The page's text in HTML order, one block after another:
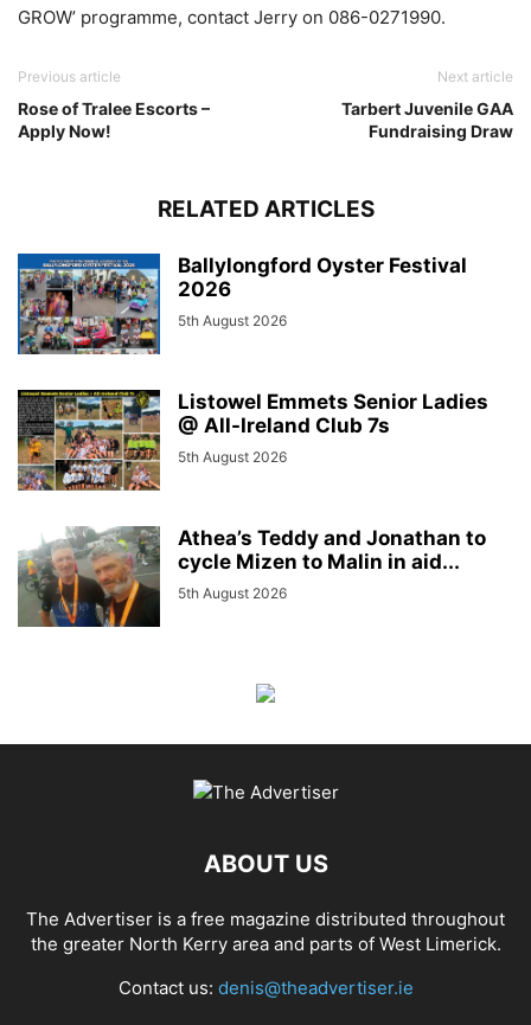
GROW’ programme, contact Jerry on 086-0271990.
Previous article
Rose of Tralee Escorts –
Apply Now!
Next article
Tarbert Juvenile GAA
Fundraising Draw
RELATED ARTICLES
Ballylongford Oyster Festival
2026
5th August 2026
Listowel Emmets Senior Ladies
@ All-Ireland Club 7s
5th August 2026
Athea’s Teddy and Jonathan to
cycle Mizen to Malin in aid...
5th August 2026
ABOUT US
The Advertiser is a free magazine distributed throughout
the greater North Kerry area and parts of West Limerick.
Contact us: denis@theadvertiser.ie